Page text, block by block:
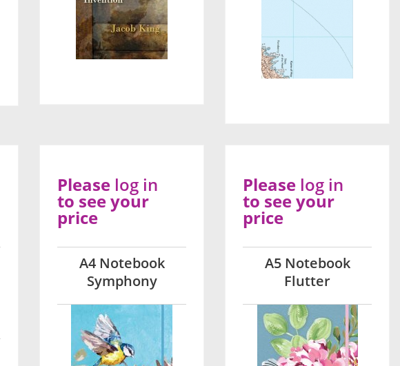
A4 Notebook
Symphony
Please log in
to see your
price
A5 Notebook
Flutter
Please log in
to see your
price